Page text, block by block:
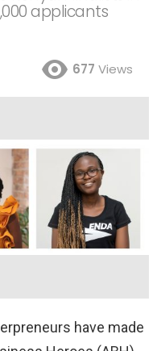
applicants
677 Views
have made